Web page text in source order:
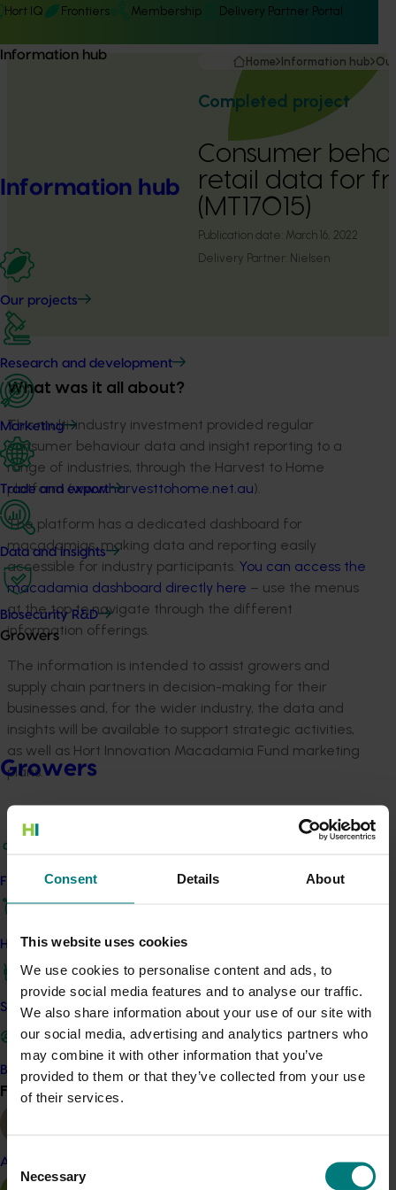
Consent Details About
This website uses cookies
We use cookies to personalise content and ads, to
provide social media features and to analyse our traffic.
We also share information about your use of our site with
our social media, advertising and analytics partners who
may combine it with other information that you’ve
provided to them or that they’ve collected from your use
of their services.
Consent
Selection
Necessary
Hort IQ Frontiers Membership Delivery Partner Portal
Information hub
Information hub
Our projects
Research and development
Marketing
Trade and export
Data and insights
Biosecurity R&D
Growers
Growers
Find your industry
How we work
Safe and effective crop protection
Become a Member
Find your industry
Almond
Home Information hub
Completed project
Consumer
retail data for
(MT17015)
Publication date: March 16, 2022
Delivery Partner: Nielsen
What was it all about?
This multi-industry investment provided regular
consumer behaviour data and insight reporting to a
range of industries, through the Harvest to Home
platform (www.harvesttohome.net.au).
The platform has a dedicated dashboard for
macadamias, making data and reporting easily
accessible for industry participants. You can access the
macadamia dashboard directly here – use the menus
at the top to navigate through the different
information offerings.
The information is intended to assist growers and
supply chain partners in decision-making for their
businesses and, for the wider industry, the data and
insights will be available to support strategic activities,
as well as Hort Innovation Macadamia Fund marketing
plans.
Project output
Access the Harvest to Home platform (external link)
Details
This project was a strategic levy investment in the Hort
Innovation Macadamia Fund
Recommended for you
Horticulture trade data 2026–2028 (MT25011)